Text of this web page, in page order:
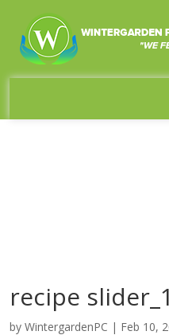
recipe slider_1
by WintergardenPC | Feb 10,